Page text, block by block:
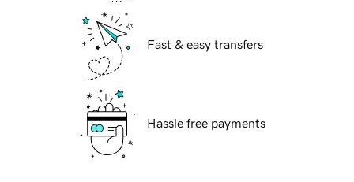
Fast & easy transfers
Hassle free payments